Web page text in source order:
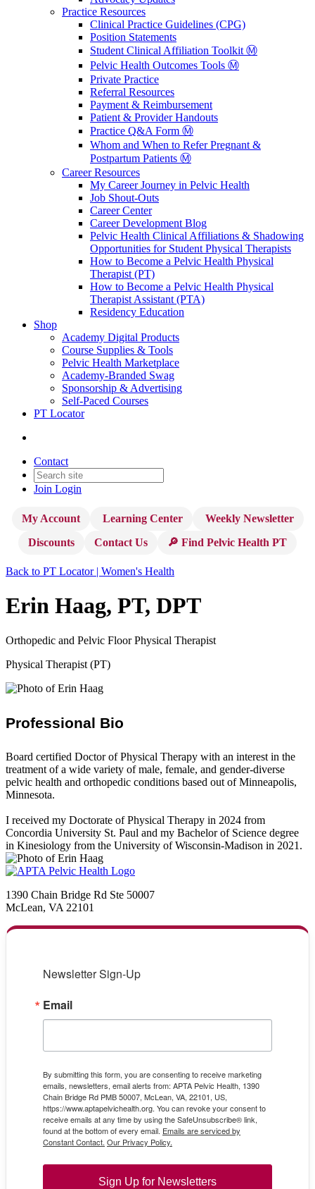
Practice Resources
Clinical Practice Guidelines (CPG)
Position Statements
Student Clinical Affiliation Toolkit Ⓜ️
Pelvic Health Outcomes Tools Ⓜ️
Private Practice
Referral Resources
Payment & Reimbursement
Patient & Provider Handouts
Practice Q&A Form Ⓜ️
Whom and When to Refer Pregnant &
Postpartum Patients Ⓜ️
Career Resources
My Career Journey in Pelvic Health
Job Shout-Outs
Career Center
Career Development Blog
Pelvic Health Clinical Affiliations & Shadowing
Opportunities for Student Physical Therapists
How to Become a Pelvic Health Physical
Therapist (PT)
How to Become a Pelvic Health Physical
Therapist Assistant (PTA)
Residency Education
Shop
Academy Digital Products
Course Supplies & Tools
Pelvic Health Marketplace
Academy-Branded Swag
Sponsorship & Advertising
Self-Paced Courses
PT Locator
Contact
Join Login
My Account Learning Center
Weekly Newsletter
Discounts
Contact Us 🔎 Find Pelvic Health PT
Back to PT Locator | Women's Health
Erin Haag, PT, DPT
Orthopedic and Pelvic Floor Physical Therapist
Physical Therapist (PT)
Professional Bio
Board certified Doctor of Physical Therapy with an interest in the
treatment of a wide variety of male, female, and gender-diverse
pelvic health and orthopedic conditions based out of Minneapolis,
Minnesota.
I received my Doctorate of Physical Therapy in 2024 from
Concordia University St. Paul and my Bachelor of Science degree
in Kinesiology from the University of Wisconsin-Madison in 2021.
1390 Chain Bridge Rd Ste 50007
McLean, VA 22101
Newsletter Sign-Up
Email
By submitting this form, you are consenting to receive marketing
emails, newsletters, email alerts from: APTA Pelvic Health, 1390
Chain Bridge Rd PMB 50007, McLean, VA, 22101, US,
https://www.aptapelvichealth.org. You can revoke your consent to
receive emails at any time by using the SafeUnsubscribe® link,
found at the bottom of every email. Emails are serviced by
Constant Contact. Our Privacy Policy.
Sign Up for Newsletters